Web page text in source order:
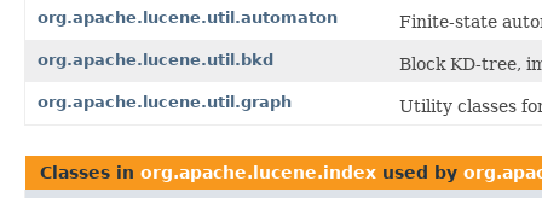
org.apache.lucene.util.automaton Finite-state
org.apache.lucene.util.bkd Block KD-tree,
org.apache.lucene.util.graph Utility classes
Classes in org.apache.lucene.index used by